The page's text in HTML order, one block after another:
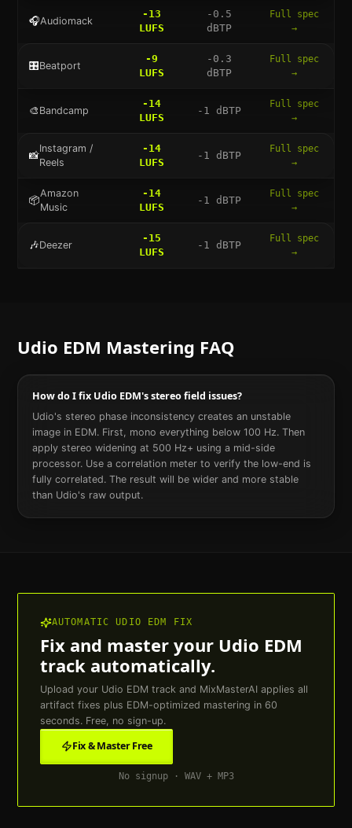
🎧Audiomack
-13
LUFS
-0.5
dBTP
Full spec
→
🎛️Beatport
-9
LUFS
-0.3
dBTP
Full spec
→
🎨 Bandcamp
-14
LUFS
-1 dBTP
Full spec
→
📸
Instagram /
Reels
-14
LUFS
-1 dBTP
Full spec
→
📦
Amazon
Music
-14
LUFS
-1 dBTP
Full spec
→
🎶Deezer
-15
LUFS
-1 dBTP
Full spec
→
Udio EDM Mastering FAQ
How do I fix Udio EDM's stereo field issues?
Udio's stereo phase inconsistency creates an unstable
image in EDM. First, mono everything below 100 Hz. Then
apply stereo widening at 500 Hz+ using a mid-side
processor. Use a correlation meter to verify the low-end is
fully correlated. The result will be wider and more stable
than Udio's raw output.
AUTOMATIC UDIO EDM FIX
Fix and master your Udio EDM
track automatically.
Upload your Udio EDM track and MixMasterAI applies all
artifact fixes plus EDM-optimized mastering in 60
seconds. Free, no sign-up.
Fix & Master Free
No signup · WAV + MP3